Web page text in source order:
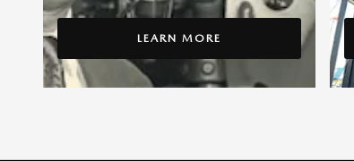
LEARN MORE